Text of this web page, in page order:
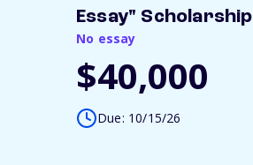
Essay" Scholarship
No essay
$40,000
Due: 10/15/26